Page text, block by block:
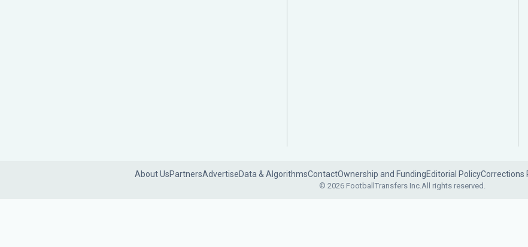
About UsPartnersAdvertiseData & AlgorithmsContactOwnership and FundingEditorial PolicyCorrections
© 2026 FootballTransfers Inc.All rights reserved.